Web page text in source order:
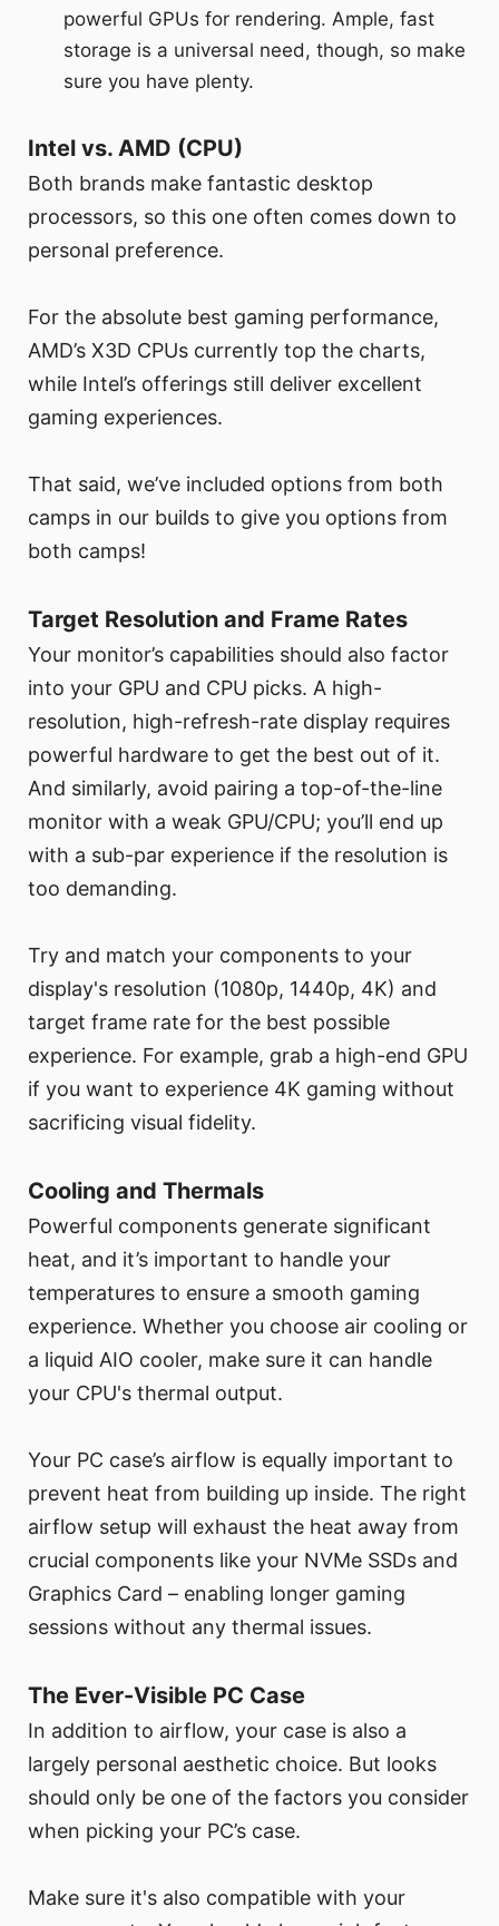
powerful GPUs for rendering. Ample, fast
storage is a universal need, though, so make
sure you have plenty.
Intel vs. AMD (CPU)
Both brands make fantastic desktop
processors, so this one often comes down to
personal preference.
For the absolute best gaming performance,
AMD’s X3D CPUs currently top the charts,
while Intel’s offerings still deliver excellent
gaming experiences.
That said, we’ve included options from both
camps in our builds to give you options from
both camps!
Target Resolution and Frame Rates
Your monitor’s capabilities should also factor
into your GPU and CPU picks. A high-
resolution, high-refresh-rate display requires
powerful hardware to get the best out of it.
And similarly, avoid pairing a top-of-the-line
monitor with a weak GPU/CPU; you’ll end up
with a sub-par experience if the resolution is
too demanding.
Try and match your components to your
display's resolution (1080p, 1440p, 4K) and
target frame rate for the best possible
experience. For example, grab a high-end GPU
if you want to experience 4K gaming without
sacrificing visual fidelity.
Cooling and Thermals
Powerful components generate significant
heat, and it’s important to handle your
temperatures to ensure a smooth gaming
experience. Whether you choose air cooling or
a liquid AIO cooler, make sure it can handle
your CPU's thermal output.
Your PC case’s airflow is equally important to
prevent heat from building up inside. The right
airflow setup will exhaust the heat away from
crucial components like your NVMe SSDs and
Graphics Card – enabling longer gaming
sessions without any thermal issues.
The Ever-Visible PC Case
In addition to airflow, your case is also a
largely personal aesthetic choice. But looks
should only be one of the factors you consider
when picking your PC’s case.
Make sure it's also compatible with your